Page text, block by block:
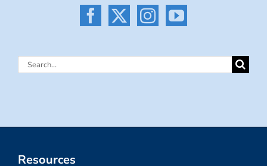
Search
Resources